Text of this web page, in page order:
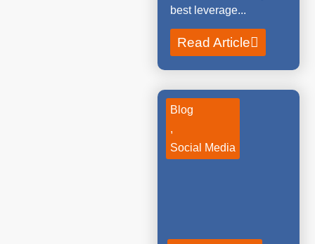
best leverage...
Read Article
Blog
,
Social Media